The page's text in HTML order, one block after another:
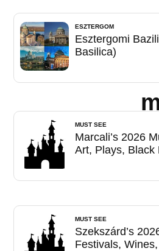
ESZTERGOM
Esztergomi
Basilica)
MUST SEE
Marcali’s 2026
Art, Plays, Black
MUST SEE
Szekszárd’s
Festivals,